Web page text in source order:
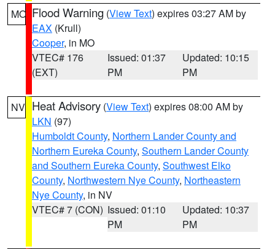
MO Flood Warning (View Text) expires 03:27 AM by
EAX (Krull)
Cooper, in MO
VTEC# 176
(EXT)
Issued: 01:37
PM
Updated: 10:15
PM
NV Heat Advisory (View Text) expires 08:00 AM by
LKN (97)
Humboldt County, Northern Lander County and
Northern Eureka County, Southern Lander County
and Southern Eureka County, Southwest Elko
County, Northwestern Nye County, Northeastern
Nye County, in NV
VTEC# 7 (CON) Issued: 01:10
PM
Updated: 10:37
PM